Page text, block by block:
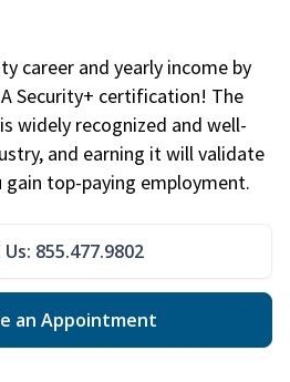
career and yearly income by
Security+ certification! The
widely recognized and well-
and earning it will validate
gain top-paying employment.
Us: 855.477.9802
an Appointment